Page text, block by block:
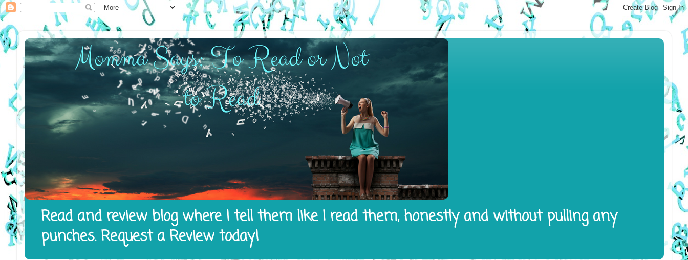
Read and review blog where I tell them like I read them, honestly and without pulling any
punches. Request a Review today!